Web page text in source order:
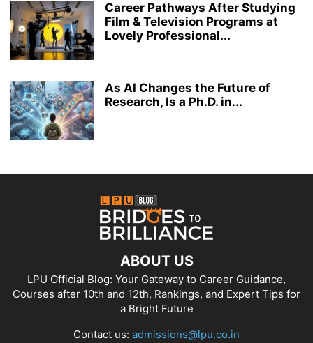
Career Pathways After Studying
Film & Television Programs at
Lovely Professional...
As AI Changes the Future of
Research, Is a Ph.D. in...
ABOUT US
LPU Official Blog: Your Gateway to Career Guidance,
Courses after 10th and 12th, Rankings, and Expert Tips for
a Bright Future
Contact us: admissions@lpu.co.in